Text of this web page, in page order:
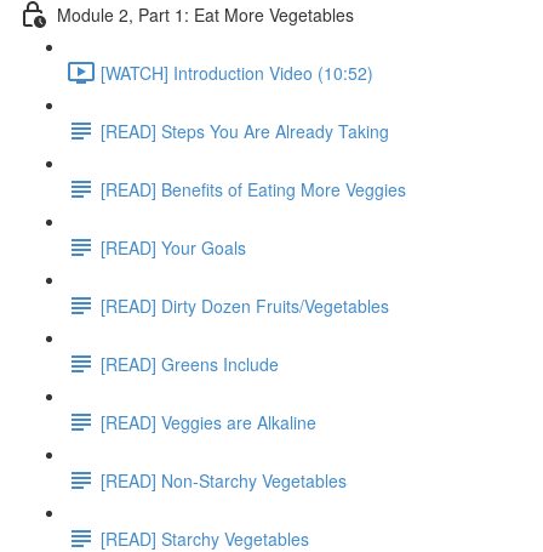
Module 2, Part 1: Eat More Vegetables
[WATCH] Introduction Video (10:52)
[READ] Steps You Are Already Taking
[READ] Benefits of Eating More Veggies
[READ] Your Goals
[READ] Dirty Dozen Fruits/Vegetables
[READ] Greens Include
[READ] Veggies are Alkaline
[READ] Non-Starchy Vegetables
[READ] Starchy Vegetables